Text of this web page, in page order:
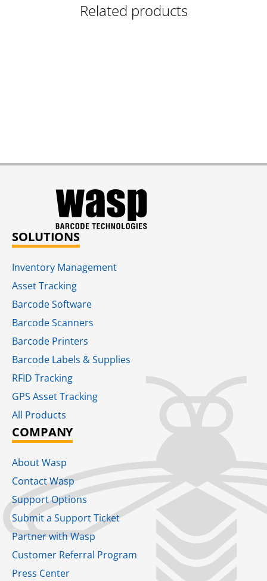
Related products
SOLUTIONS
Inventory Management
Asset Tracking
Barcode Software
Barcode Scanners
Barcode Printers
Barcode Labels & Supplies
RFID Tracking​
GPS Asset Tracking
All Products
COMPANY
About Wasp
Contact Wasp
Support Options
Submit a Support Ticket
Partner with Wasp
Customer Referral Program
Press Center